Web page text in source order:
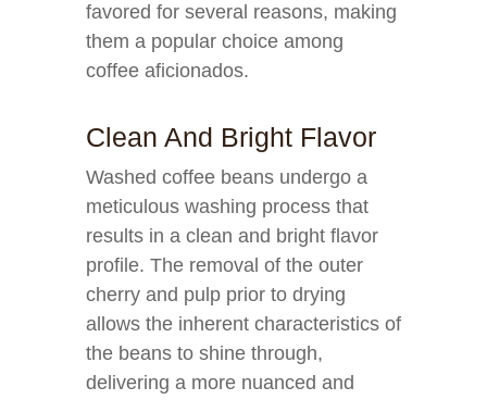
favored for several reasons, making
them a popular choice among
coffee aficionados.
Clean And Bright Flavor
Washed coffee beans undergo a
meticulous washing process that
results in a clean and bright flavor
profile. The removal of the outer
cherry and pulp prior to drying
allows the inherent characteristics of
the beans to shine through,
delivering a more nuanced and